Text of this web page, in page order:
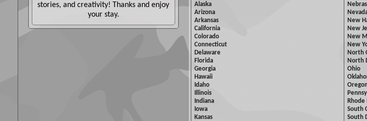
stories, and creativity! Thanks and enjoy
your stay.
Alaska
Arizona
Arkansas
California
Colorado
Connecticut
Delaware
Florida
Georgia
Hawaii
Idaho
Illinois
Indiana
Iowa
Kansas
New
New
New
New
North
North
Ohio
Rhode
South
South